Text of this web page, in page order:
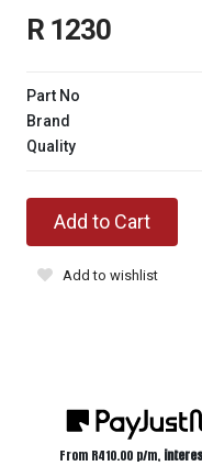
R 1230
Part No
Brand
Quality
Add to Cart
Add to wishlist
From R410.00 p/m,